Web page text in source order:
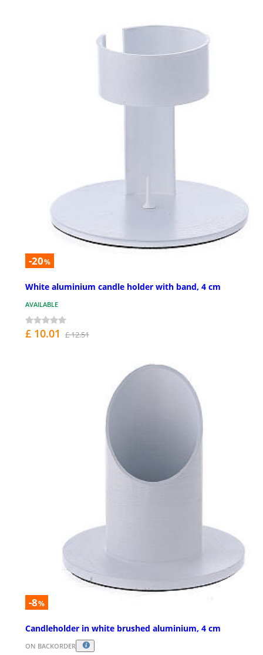
-20%
White aluminium candle holder with band, 4 cm
AVAILABLE
£ 10.01 £ 12.51
-8%
Candleholder in white brushed aluminium, 4 cm
ON BACKORDER